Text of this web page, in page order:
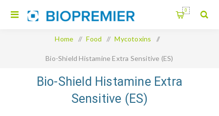
0
Home / Food / Mycotoxins /
Bio-Shield Histamine Extra Sensitive (ES)
Bio-Shield Histamine Extra
Sensitive (ES)